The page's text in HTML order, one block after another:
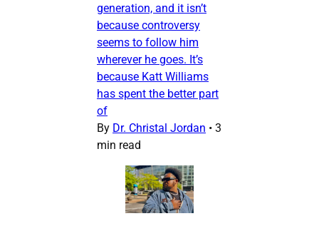
generation, and it isn’t
because controversy
seems to follow him
wherever he goes. It’s
because Katt Williams
has spent the better part
of
By Dr. Christal Jordan • 3
min read